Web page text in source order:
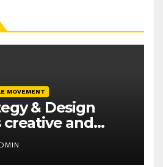
MOVEMENT
& Design
and